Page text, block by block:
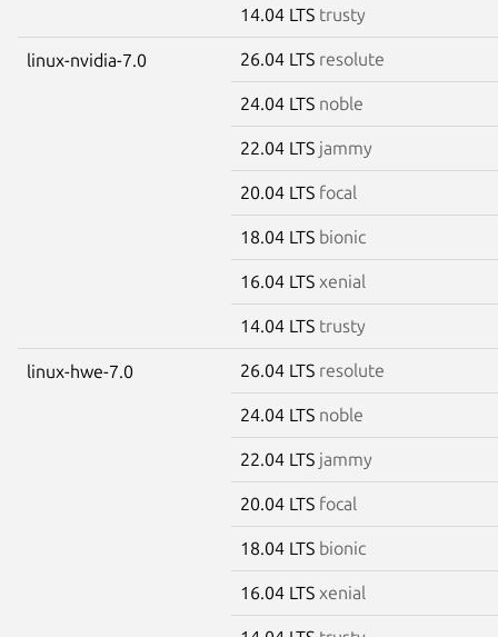
14.04 LTS trusty
linux-nvidia-7.0 26.04 LTS resolute
24.04 LTS noble
22.04 LTS jammy
20.04 LTS focal
18.04 LTS bionic
16.04 LTS xenial
14.04 LTS trusty
linux-hwe-7.0 26.04 LTS resolute
24.04 LTS noble
22.04 LTS jammy
20.04 LTS focal
18.04 LTS bionic
16.04 LTS xenial